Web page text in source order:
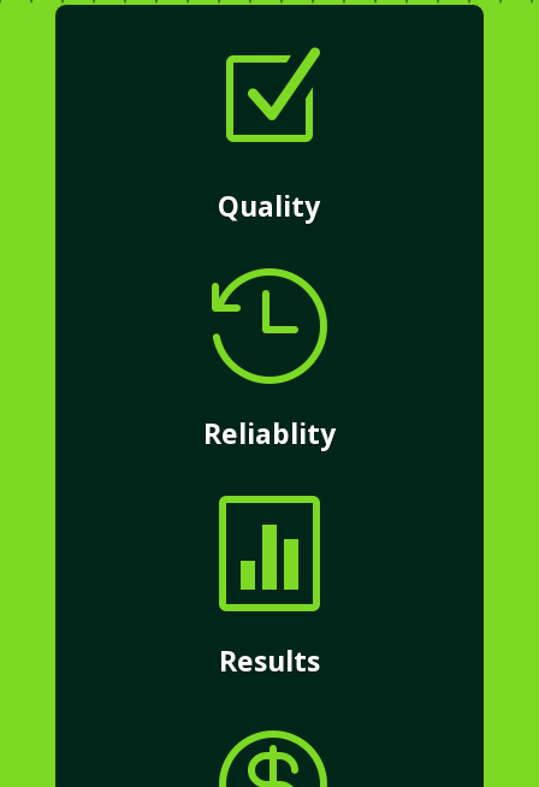
Z
Quality

Reliablity

Results